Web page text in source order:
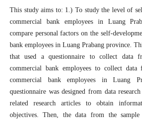
This study aims to: 1.) To study the level of
commercial bank employees in Luang
compare personal factors on the self-
bank employees in Luang Prabang province.
that used a questionnaire to collect data
commercial bank employees to collect
commercial bank employees in Luang
questionnaire was designed from data
related research articles to obtain
objectives. Then, the data from the